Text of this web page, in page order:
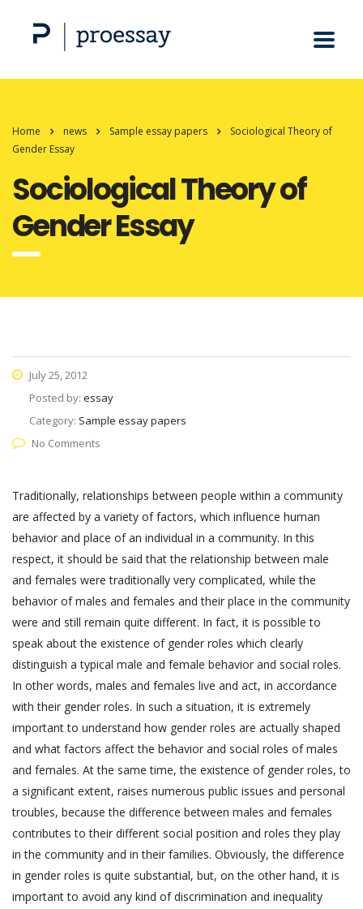
Home news Sample essay papers
Sociological Theory of
Gender Essay
Sociological Theory of
Gender Essay
July 25, 2012
Posted by: essay
Category: Sample essay papers
No Comments
Traditionally, relationships between people within a community
are affected by a variety of factors, which influence human
behavior and place of an individual in a community. In this
respect, it should be said that the relationship between male
and females were traditionally very complicated, while the
behavior of males and females and their place in the community
were and still remain quite different. In fact, it is possible to
speak about the existence of gender roles which clearly
distinguish a typical male and female behavior and social roles.
In other words, males and females live and act, in accordance
with their gender roles. In such a situation, it is extremely
important to understand how gender roles are actually shaped
and what factors affect the behavior and social roles of males
and females. At the same time, the existence of gender roles, to
a significant extent, raises numerous public issues and personal
troubles, because the difference between males and females
contributes to their different social position and roles they play
in the community and in their families. Obviously, the difference
in gender roles is quite substantial, but, on the other hand, it is
important to avoid any kind of discrimination and inequality